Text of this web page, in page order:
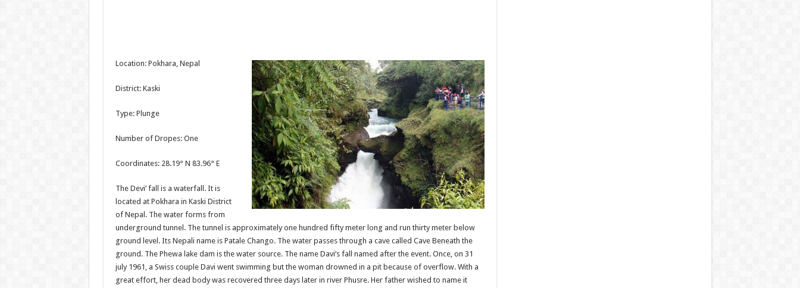
Location: Pokhara, Nepal
District: Kaski
Type: Plunge
Number of Dropes: One
Coordinates: 28.19° N 83.96° E
The Devi’ fall is a waterfall. It is
located at Pokhara in Kaski District
of Nepal. The water forms from
underground tunnel. The tunnel is approximately one hundred fifty meter long and run thirty meter below
ground level. Its Nepali name is Patale Chango. The water passes through a cave called Cave Beneath the
ground. The Phewa lake dam is the water source. The name Davi’s fall named after the event. Once, on 31
july 1961, a Swiss couple Davi went swimming but the woman drowned in a pit because of overflow. With a
great effort, her dead body was recovered three days later in river Phusre. Her father wished to name it